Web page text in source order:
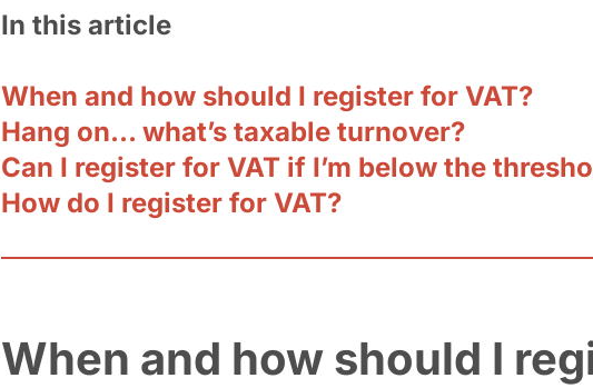
In this article
When and how should I register for VAT?
Hang on… what’s taxable turnover?
Can I register for VAT if I’m below the
How do I register for VAT?
When and how should I